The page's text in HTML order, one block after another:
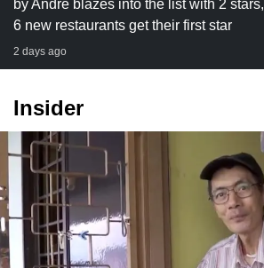
by Andre blazes into the list with 2 stars,
6 new restaurants get their first star
2 days ago
Insider